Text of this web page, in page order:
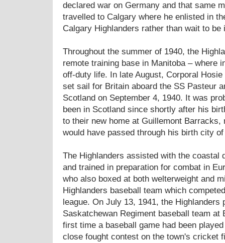
declared war on Germany and that same
travelled to Calgary where he enlisted in
Calgary Highlanders rather than wait to be
Throughout the summer of 1940, the
remote training base in Manitoba – where
off-duty life. In late August, Corporal
set sail for Britain aboard the SS Pasteur
Scotland on September 4, 1940. It was
been in Scotland since shortly after his
to their new home at Guillemont Barracks,
would have passed through his birth city
The Highlanders assisted with the coastal
and trained in preparation for combat in
who also boxed at both welterweight and
Highlanders baseball team which
league. On July 13, 1941, the Highlanders
Saskatchewan Regiment baseball team at
first time a baseball game had been
close fought contest on the town's cricket